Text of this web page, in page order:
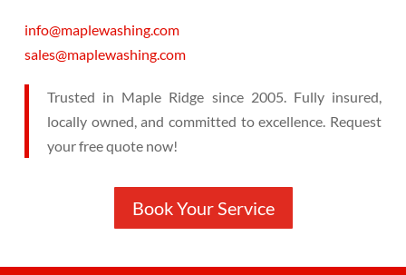
info@maplewashing.com
sales@maplewashing.com
Trusted in Maple Ridge since 2005. Fully insured,
locally owned, and committed to excellence. Request
your free quote now!
Book Your Service